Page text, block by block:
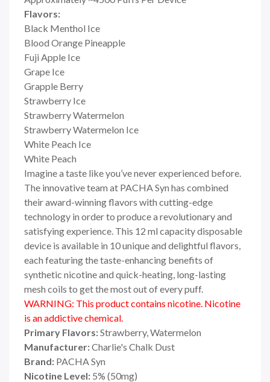
Flavors:
Black Menthol Ice
Blood Orange Pineapple
Fuji Apple Ice
Grape Ice
Grapple Berry
Strawberry Ice
Strawberry Watermelon
Strawberry Watermelon Ice
White Peach Ice
White Peach
Imagine a taste like you’ve never experienced before.
The innovative team at PACHA Syn has combined
their award-winning flavors with cutting-edge
technology in order to produce a revolutionary and
satisfying experience. This 12 ml capacity disposable
device is available in 10 unique and delightful flavors,
each featuring the taste-enhancing benefits of
synthetic nicotine and quick-heating, long-lasting
mesh coils to get the most out of every puff.
WARNING: This product contains nicotine. Nicotine
is an addictive chemical.
Primary Flavors:Strawberry, Watermelon
Manufacturer:Charlie's Chalk Dust
Brand: PACHA Syn
Nicotine Level: 5% (50mg)